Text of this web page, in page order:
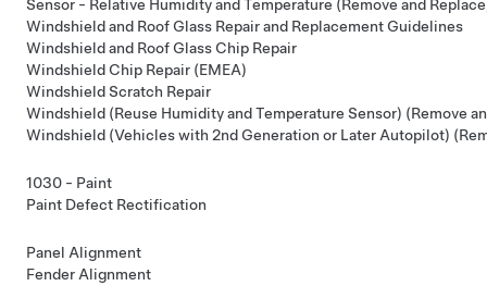
Sensor - Relative Humidity and Temperature (Remove and
Windshield and Roof Glass Repair and Replacement Guidelines
Windshield and Roof Glass Chip Repair
Windshield Chip Repair (EMEA)
Windshield Scratch Repair
Windshield (Reuse Humidity and Temperature Sensor) (Remove
Windshield (Vehicles with 2nd Generation or Later Autopilot)
1030 - Paint
Paint Defect Rectification
Panel Alignment
Fender Alignment